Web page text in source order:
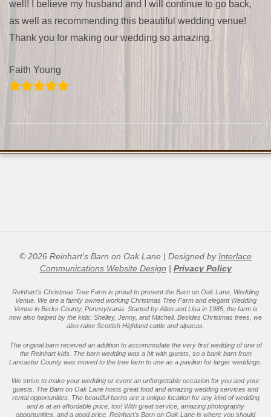
well! I believe my husband and I will continue to go back,
as well as recommending this beautiful wedding venue!
Thank you for making our wedding so amazing.
Faith Young
01-
© 2026 Reinhart's Barn on Oak Lane | Designed by Interlace
Communications Website Design
Privacy Policy
Reinhart's Christmas Tree Farm is proud to present the Barn on Oak Lane, Wedding
Venue. We are a family owned working Christmas Tree Farm and elegant Wedding
Venue in Berks County, Pennsylvania. Started by Allen and Lisa in 1985, the farm is
now also helped by the kids: Shelley, Jenny, and Mitchell. Besides Christmas trees, we
also raise Scottish Highland cattle and alpacas.
The original barn received an addition to accommodate the very first wedding of one of
the Reinhart kids. The barn wedding was a hit with guests, so a bank barn from
Lancaster County was moved to the tree farm to use as a pavilion for larger weddings.
We strive to make your wedding or event an unforgettable occasion for you and your
guests. The Barn on Oak Lane hosts great food and amazing wedding services and
rental opportunities. The beautiful barns are a unique location for any kind of wedding
and is at an affordable price, too! With great service, amazing photography
opportunities, and a good price, Reinhart's Barn on Oak Lane is where you should